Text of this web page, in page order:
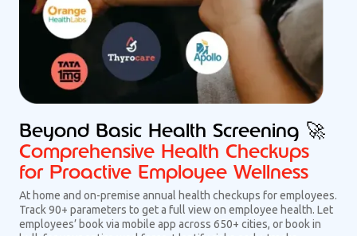
Beyond Basic Health Screening 🚀
Comprehensive Health Checkups
for Proactive Employee Wellness
At home and on-premise annual health checkups for employees.
Track 90+ parameters to get a full view on employee health. Let
employees’ book via mobile app across 650+ cities, or book in